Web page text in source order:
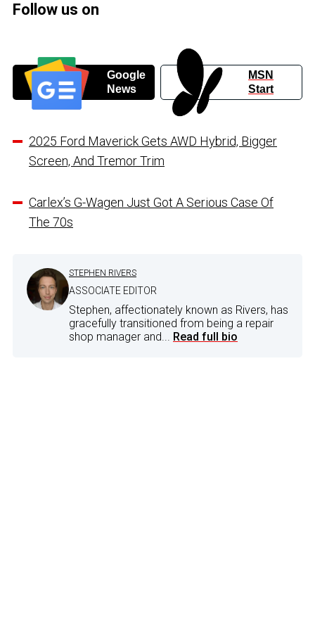
Follow us on
Google
News
MSN
Start
2025 Ford Maverick Gets AWD Hybrid, Bigger
Screen, And Tremor Trim
Carlex’s G-Wagen Just Got A Serious Case Of
The 70s
STEPHEN RIVERS
ASSOCIATE EDITOR
Stephen, affectionately known as Rivers, has
gracefully transitioned from being a repair
shop manager and... Read full bio